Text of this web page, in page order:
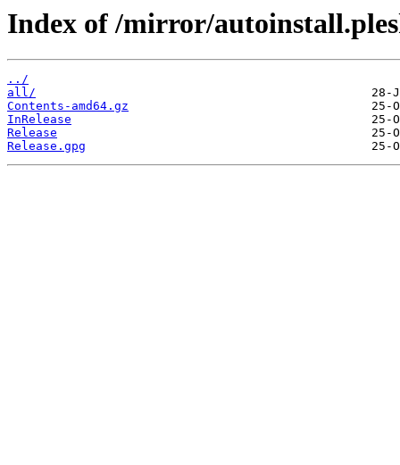
Index of /mirror/
../
all/
Contents-amd64.gz
InRelease
Release
Release.gpg